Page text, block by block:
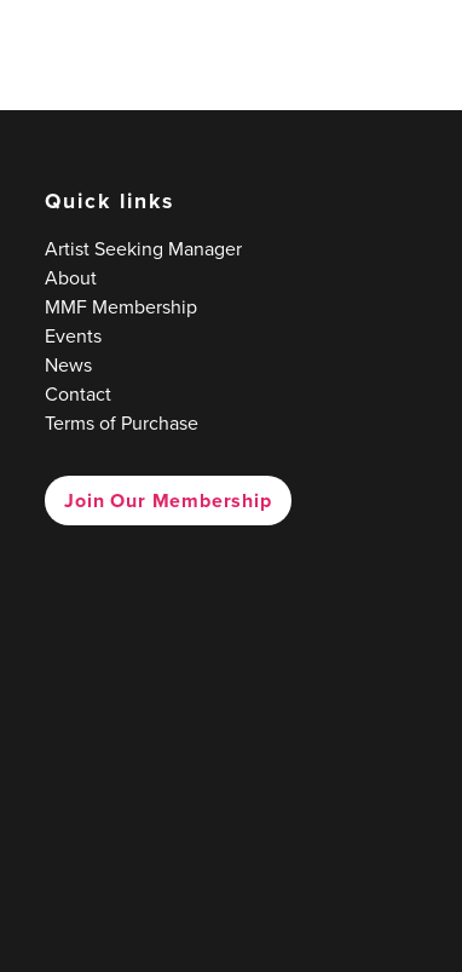
Quick links
Artist Seeking Manager
About
MMF Membership
Events
News
Contact
Terms of Purchase
Join Our Membership